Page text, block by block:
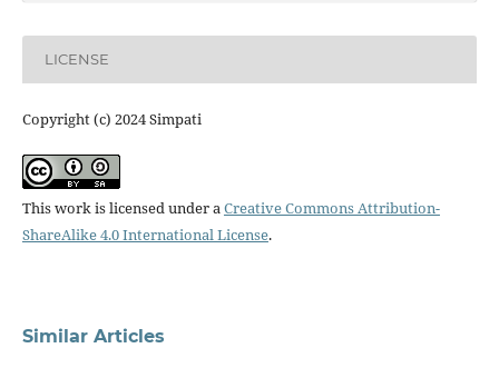
LICENSE
Copyright (c) 2024 Simpati
This work is licensed under aCreative Commons Attribution-
ShareAlike 4.0 International License.
Similar Articles